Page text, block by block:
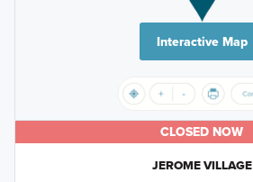
Interactive Map
CLOSED NOW
JEROME VILLAGE